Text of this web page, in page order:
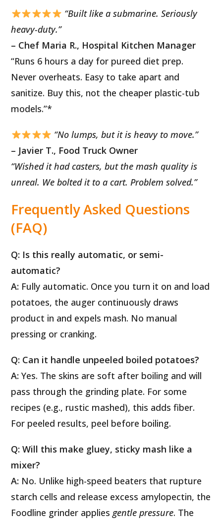
“Built like a submarine. Seriously
heavy-duty.”
– Chef Maria R., Hospital Kitchen Manager
“Runs 6 hours a day for pureed diet prep.
Never overheats. Easy to take apart and
sanitize. Buy this, not the cheaper plastic-tub
models.”*
“No lumps, but it is heavy to move.”
– Javier T., Food Truck Owner
“Wished it had casters, but the mash quality is
unreal. We bolted it to a cart. Problem solved.”
Frequently Asked Questions
(FAQ)
Q: Is this really automatic, or semi-
automatic?
A: Fully automatic. Once you turn it on and load
potatoes, the auger continuously draws
product in and expels mash. No manual
pressing or cranking.
Q: Can it handle unpeeled boiled potatoes?
A: Yes. The skins are soft after boiling and will
pass through the grinding plate. For some
recipes (e.g., rustic mashed), this adds fiber.
For peeled results, peel before boiling.
Q: Will this make gluey, sticky mash like a
mixer?
A: No. Unlike high-speed beaters that rupture
starch cells and release excess amylopectin, the
Foodline grinder appliesgentle pressure. The